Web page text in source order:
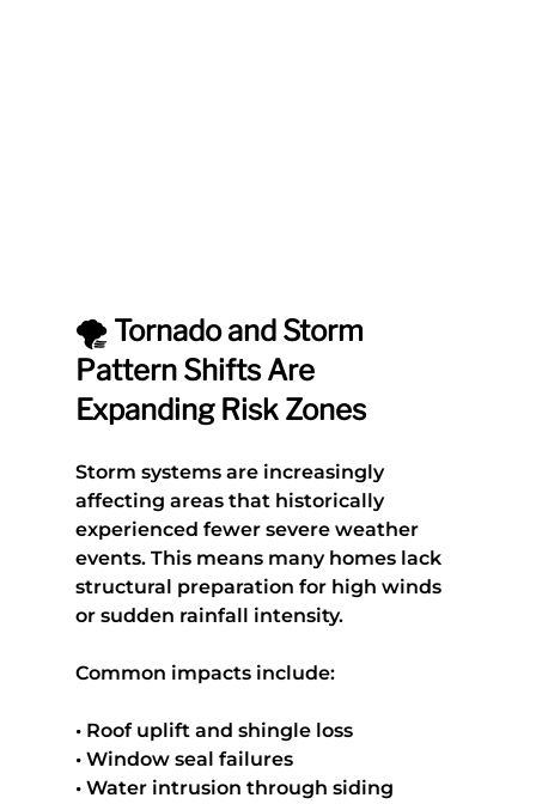
🌪️ Tornado and Storm
Pattern Shifts Are
Expanding Risk Zones
Storm systems are increasingly
affecting areas that historically
experienced fewer severe weather
events. This means many homes lack
structural preparation for high winds
or sudden rainfall intensity.
Common impacts include:
• Roof uplift and shingle loss
• Window seal failures
• Water intrusion through siding